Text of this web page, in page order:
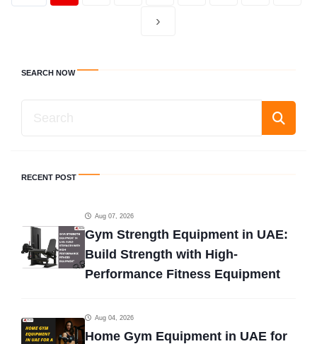
›
SEARCH NOW
RECENT POST
Aug 07, 2026
Gym Strength Equipment in UAE:
Build Strength with High-
Performance Fitness Equipment
Aug 04, 2026
Home Gym Equipment in UAE for